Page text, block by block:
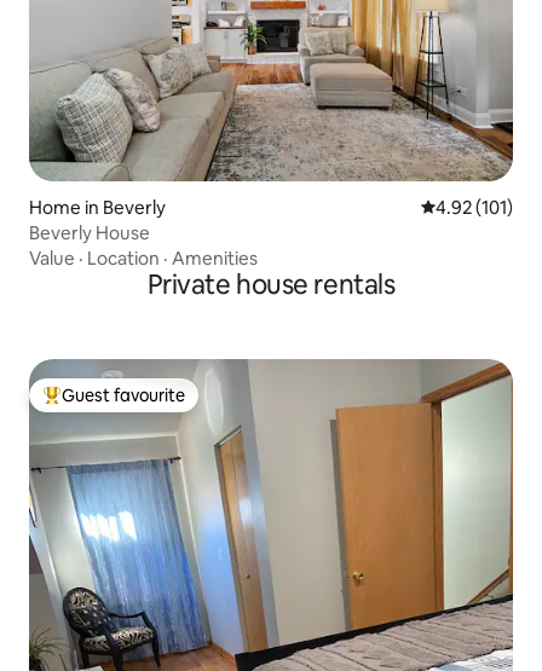
Home in Beverly 4.92 out of 5
4.92 (101)
Beverly House
Value · Location · Amenities
Private house rentals
Top guest favourite
Guest favourite